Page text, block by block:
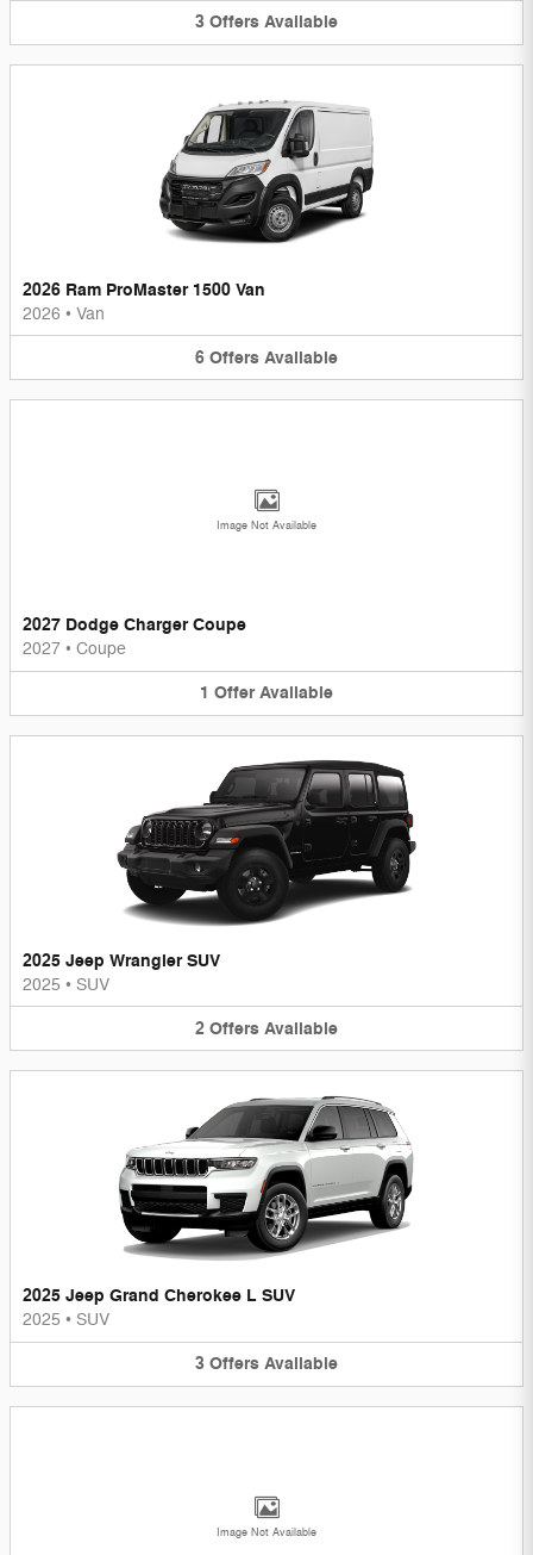
3 Offers Available
2026 Ram ProMaster 1500 Van
2026 • Van
6 Offers Available
Image Not Available
2027 Dodge Charger Coupe
2027 • Coupe
1 Offer Available
2025 Jeep Wrangler SUV
2025 • SUV
2 Offers Available
2025 Jeep Grand Cherokee L SUV
2025 • SUV
3 Offers Available
Image Not Available